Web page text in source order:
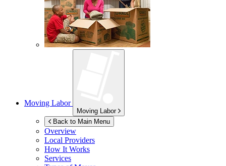
Moving Labor
Moving Labor
Back to Main Menu
Overview
Local Providers
How It Works
Services